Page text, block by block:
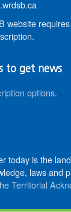
website
to get news
options.
today is the
laws
Territorial